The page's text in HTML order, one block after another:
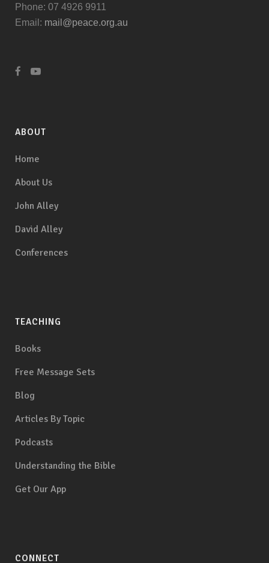
Phone: 07 4926 9911
Email: mail@peace.org.au
ABOUT
Home
About Us
John Alley
David Alley
Conferences
TEACHING
Books
Free Message Sets
Blog
Articles By Topic
Podcasts
Understanding the Bible
Get Our App
CONNECT